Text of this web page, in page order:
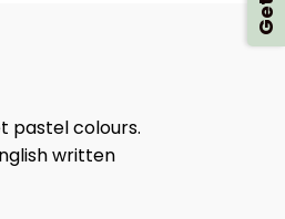
pastel colours.
written